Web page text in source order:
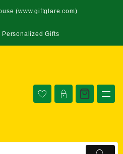
(www.giftglare.com)
Personalized Gifts